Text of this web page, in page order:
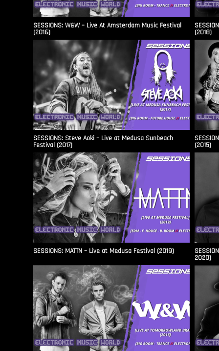
SESSIONS: W&W – Live At Amsterdam Music Festival
(2016) (2018)
SESSIONS: Steve Aoki – Live at Medusa Sunbeach
Festival (2017) (2015)
SESSIONS: MATTN – Live at Medusa Festival (2019)
2020)